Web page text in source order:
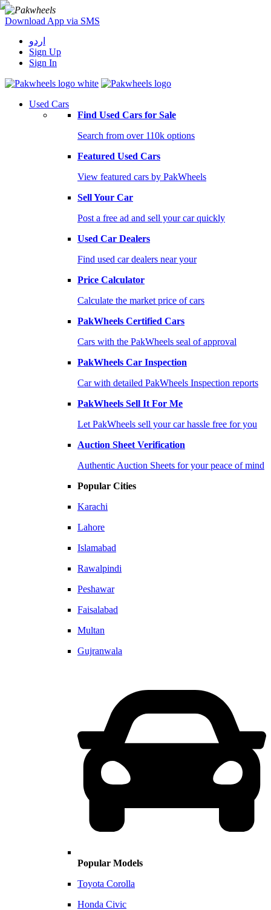
Download App via SMS
اردو
Sign Up
Sign In
Used Cars
Find Used Cars for Sale
Search from over 110k options
Featured Used Cars
View featured cars by PakWheels
Sell Your Car
Post a free ad and sell your car quickly
Used Car Dealers
Find used car dealers near your
Price Calculator
Calculate the market price of cars
PakWheels Certified Cars
Cars with the PakWheels seal of approval
PakWheels Car Inspection
Car with detailed PakWheels Inspection reports
PakWheels Sell It For Me
Let PakWheels sell your car hassle free for you
Auction Sheet Verification
Authentic Auction Sheets for your peace of mind
Popular Cities
Karachi
Lahore
Islamabad
Rawalpindi
Peshawar
Faisalabad
Multan
Gujranwala
Popular Models
Toyota Corolla
Honda Civic